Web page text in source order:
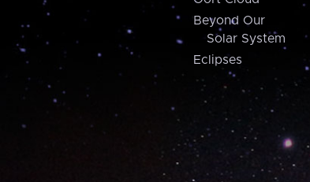
Beyond Our
Solar System
Eclipses